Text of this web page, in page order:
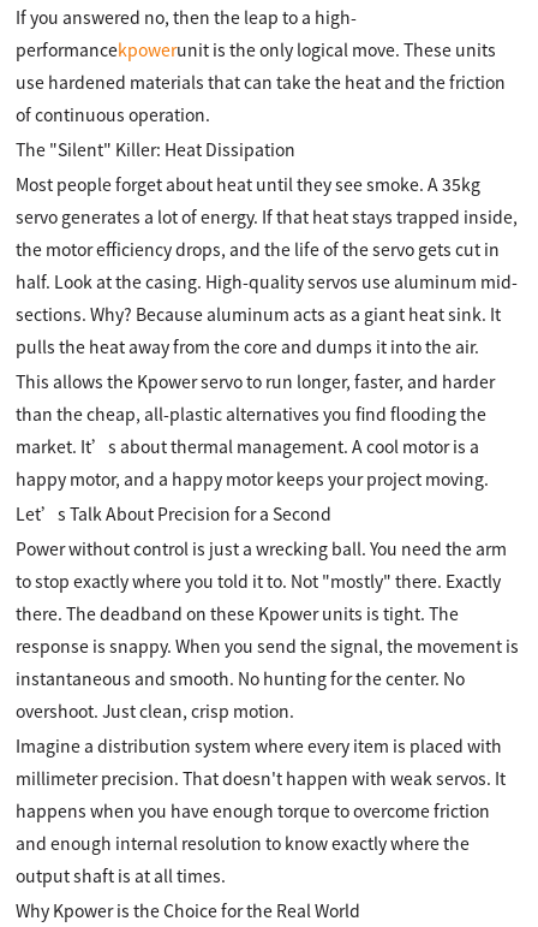
If you answered no, then the leap to a high-
performancekpowerunit is the only logical move. These units
use hardened materials that can take the heat and the friction
of continuous operation.
The "Silent" Killer: Heat Dissipation
Most people forget about heat until they see smoke. A 35kg
servo generates a lot of energy. If that heat stays trapped inside,
the motor efficiency drops, and the life of the servo gets cut in
half. Look at the casing. High-quality servos use aluminum mid-
sections. Why? Because aluminum acts as a giant heat sink. It
pulls the heat away from the core and dumps it into the air.
This allows the Kpower servo to run longer, faster, and harder
than the cheap, all-plastic alternatives you find flooding the
market. It’s about thermal management. A cool motor is a
happy motor, and a happy motor keeps your project moving.
Let’s Talk About Precision for a Second
Power without control is just a wrecking ball. You need the arm
to stop exactly where you told it to. Not "mostly" there. Exactly
there. The deadband on these Kpower units is tight. The
response is snappy. When you send the signal, the movement is
instantaneous and smooth. No hunting for the center. No
overshoot. Just clean, crisp motion.
Imagine a distribution system where every item is placed with
millimeter precision. That doesn't happen with weak servos. It
happens when you have enough torque to overcome friction
and enough internal resolution to know exactly where the
output shaft is at all times.
Why Kpower is the Choice for the Real World